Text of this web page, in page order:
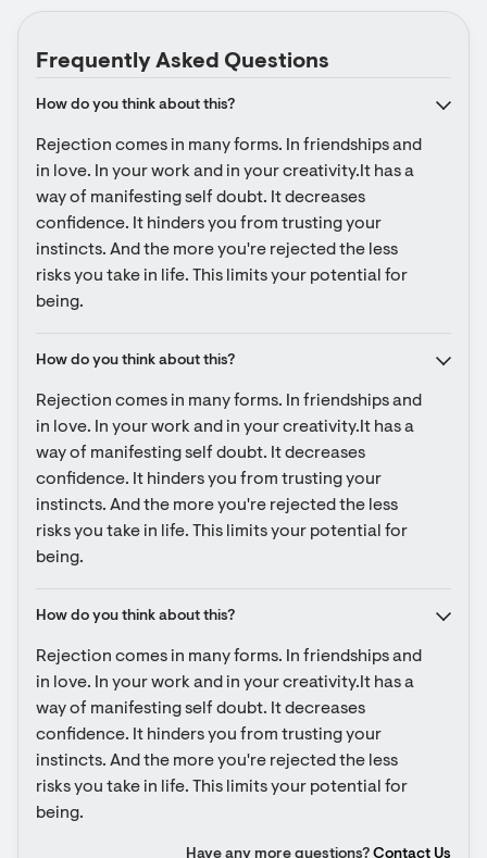
Frequently Asked Questions
How do you think about this?
Rejection comes in many forms. In friendships and
in love. In your work and in your creativity.It has a
way of manifesting self doubt. It decreases
confidence. It hinders you from trusting your
instincts. And the more you're rejected the less
risks you take in life. This limits your potential for
being.
How do you think about this?
Rejection comes in many forms. In friendships and
in love. In your work and in your creativity.It has a
way of manifesting self doubt. It decreases
confidence. It hinders you from trusting your
instincts. And the more you're rejected the less
risks you take in life. This limits your potential for
being.
How do you think about this?
Rejection comes in many forms. In friendships and
in love. In your work and in your creativity.It has a
way of manifesting self doubt. It decreases
confidence. It hinders you from trusting your
instincts. And the more you're rejected the less
risks you take in life. This limits your potential for
being.
Have any more questions? Contact Us